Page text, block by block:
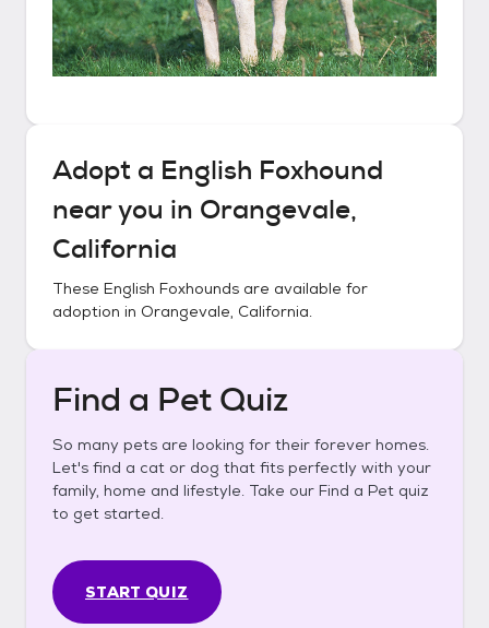
Adopt a English Foxhound
near you in Orangevale,
California
These English Foxhounds are available for
adoption in Orangevale, California.
Find a Pet Quiz
So many pets are looking for their forever homes.
Let's find a cat or dog that fits perfectly with your
family, home and lifestyle. Take our Find a Pet quiz
to get started.
START QUIZ